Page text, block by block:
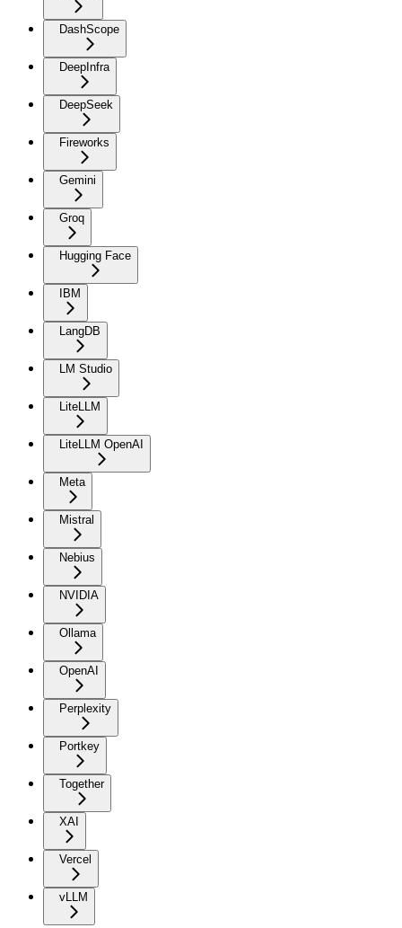
DashScope
DeepInfra
DeepSeek
Fireworks
Gemini
Groq
Hugging Face
IBM
LangDB
LM Studio
LiteLLM
LiteLLM OpenAI
Meta
Mistral
Nebius
NVIDIA
Ollama
OpenAI
Perplexity
Portkey
Together
XAI
Vercel
vLLM